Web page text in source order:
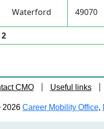
Waterford 49070
CMO Useful links
2026 Career Mobility Office,